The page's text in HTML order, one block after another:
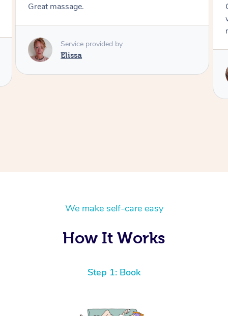
Cheryl was very friendly and professional. She
We make self-care easy
How It Works
Step 1: Book